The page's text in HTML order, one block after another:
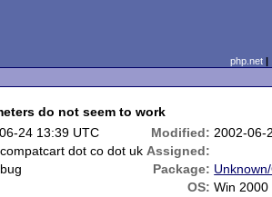
php.net
do not seem to work
24 13:39 UTC Modified: 2002-06-
dot co dot uk Assigned:
Package:
OS: Win 2000